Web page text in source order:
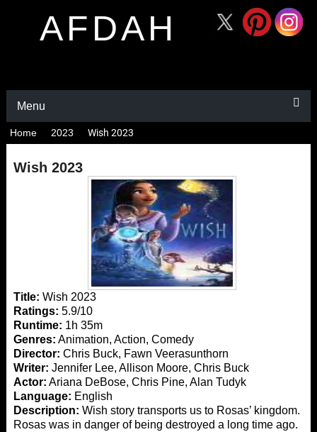
AFDAH
Menu
Home 2023 Wish 2023
Wish 2023
Title: Wish 2023
Ratings: 5.9/10
Runtime: 1h 35m
Genres: Animation, Action, Comedy
Director: Chris Buck, Fawn Veerasunthorn
Writer: Jennifer Lee, Allison Moore, Chris Buck
Actor: Ariana DeBose, Chris Pine, Alan Tudyk
Language: English
Description: Wish story transports us to Rosas’ kingdom.
Rosas was in danger of being destroyed a long time ago.